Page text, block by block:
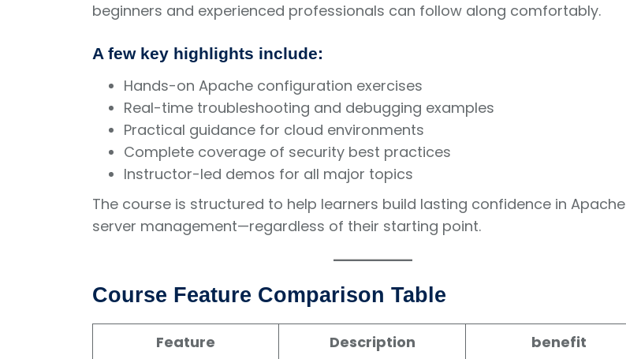
beginners and experienced professionals can follow along comfortably.
A few key highlights include:
Hands-on Apache configuration exercises
Real-time troubleshooting and debugging examples
Practical guidance for cloud environments
Complete coverage of security best practices
Instructor-led demos for all major topics
The course is structured to help learners build lasting confidence in Apache
server management—regardless of their starting point.
Course Feature Comparison Table
Feature Description benefit